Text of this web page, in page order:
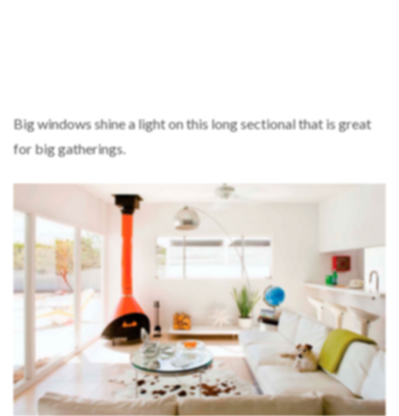
Big windows shine a light on this long sectional that is great
for big gatherings.